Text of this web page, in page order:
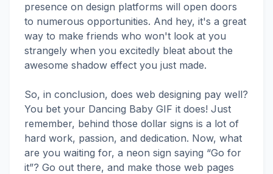
presence on design platforms will open doors
to numerous opportunities. And hey, it's a great
way to make friends who won't look at you
strangely when you excitedly bleat about the
awesome shadow effect you just made.
So, in conclusion, does web designing pay well?
You bet your Dancing Baby GIF it does! Just
remember, behind those dollar signs is a lot of
hard work, passion, and dedication. Now, what
are you waiting for, a neon sign saying “Go for
it”? Go out there, and make those web pages